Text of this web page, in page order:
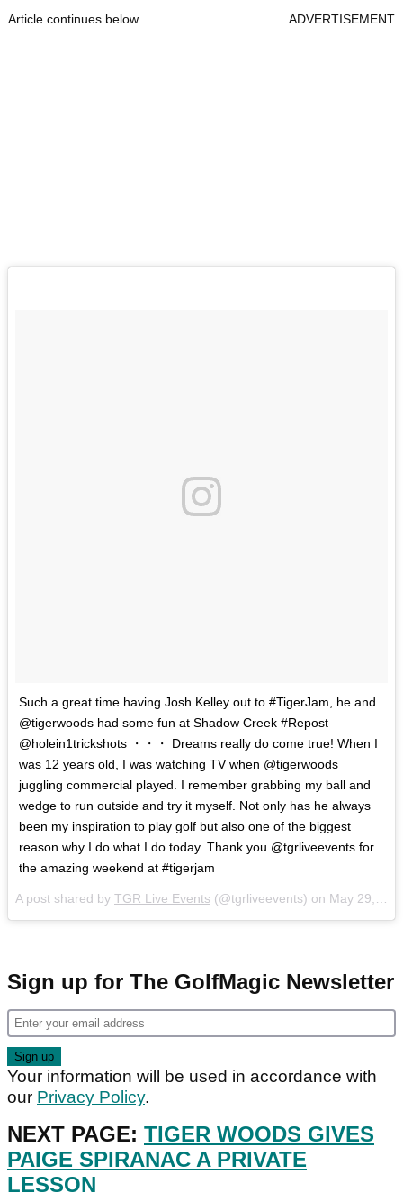
Article continues below ADVERTISEMENT
Such a great time having Josh Kelley out to #TigerJam, he and
@tigerwoods had some fun at Shadow Creek #Repost
@holein1trickshots ・・・ Dreams really do come true! When I
was 12 years old, I was watching TV when @tigerwoods
juggling commercial played. I remember grabbing my ball and
wedge to run outside and try it myself. Not only has he always
been my inspiration to play golf but also one of the biggest
reason why I do what I do today. Thank you @tgrliveevents for
the amazing weekend at #tigerjam
A post shared by TGR Live Events (@tgrliveevents) on May 29, 2018 at 2:07pm PDT
Sign up for The GolfMagic Newsletter
Your information will be used in accordance with
our Privacy Policy.
NEXT PAGE: TIGER WOODS GIVES
PAIGE SPIRANAC A PRIVATE
LESSON